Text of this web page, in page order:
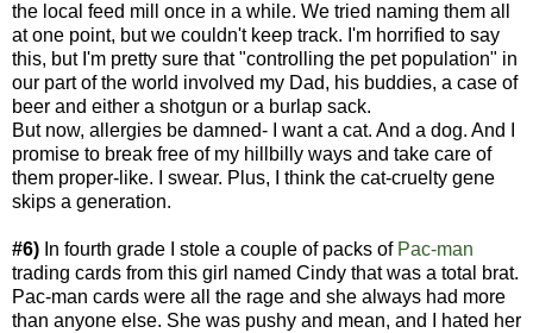
the local feed mill once in a while. We tried naming them all
at one point, but we couldn't keep track. I'm horrified to say
this, but I'm pretty sure that "controlling the pet population" in
our part of the world involved my Dad, his buddies, a case of
beer and either a shotgun or a burlap sack.
But now, allergies be damned- I want a cat. And a dog. And I
promise to break free of my hillbilly ways and take care of
them proper-like. I swear. Plus, I think the cat-cruelty gene
skips a generation.
#6) In fourth grade I stole a couple of packs of Pac-man
trading cards from this girl named Cindy that was a total brat.
Pac-man cards were all the rage and she always had more
than anyone else. She was pushy and mean, and I hated her